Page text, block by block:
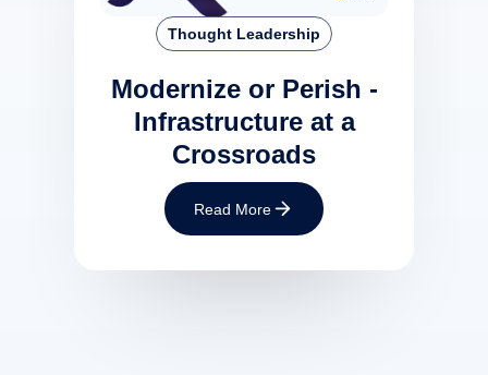
Thought Leadership
Modernize or Perish -
Infrastructure at a
Crossroads
Read More